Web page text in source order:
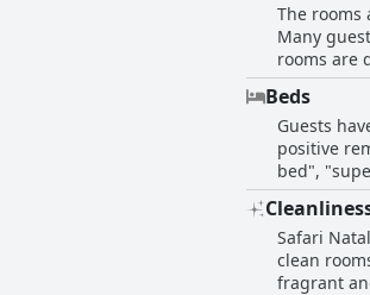
different
attentiveness of
generally
The rooms
Many
rooms are
Cleanliness is
that could
two
lacking privacy with
with their
Beds
Guests
positive
bed",
overall
it's also
which
Despite
Safari
clean
fragrant and